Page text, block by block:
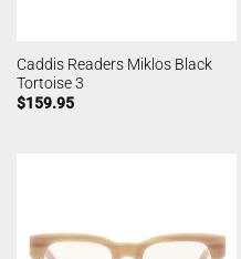
Caddis Readers Miklos Black
Tortoise 3
$159.95